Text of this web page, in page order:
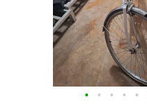
• • • • •